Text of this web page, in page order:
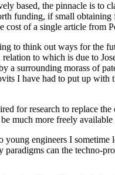
based, the pinnacle is to
funding, if small
cost of a single article from
to think out ways for the
to which is due to
a surrounding morass of
I have had to put up
for research to replace
much more freely
young engineers I
can the techno-